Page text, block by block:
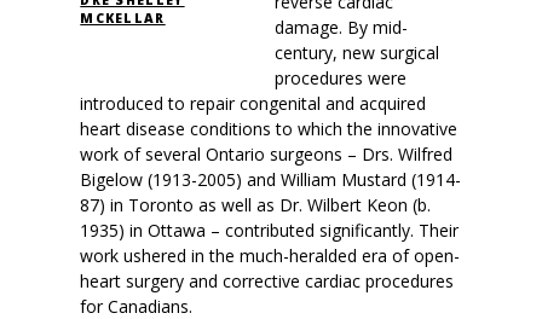
MCKELLAR
damage. By mid-
century, new surgical
procedures were
introduced to repair congenital and acquired
heart disease conditions to which the innovative
work of several Ontario surgeons – Drs. Wilfred
Bigelow (1913-2005) and William Mustard (1914-
87) in Toronto as well as Dr. Wilbert Keon (b.
1935) in Ottawa – contributed significantly. Their
work ushered in the much-heralded era of open-
heart surgery and corrective cardiac procedures
for Canadians.